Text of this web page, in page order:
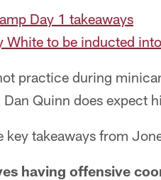
Day 1 takeaways
White to be inducted
practice during
Dan Quinn does expect
key takeaways from
having offensive